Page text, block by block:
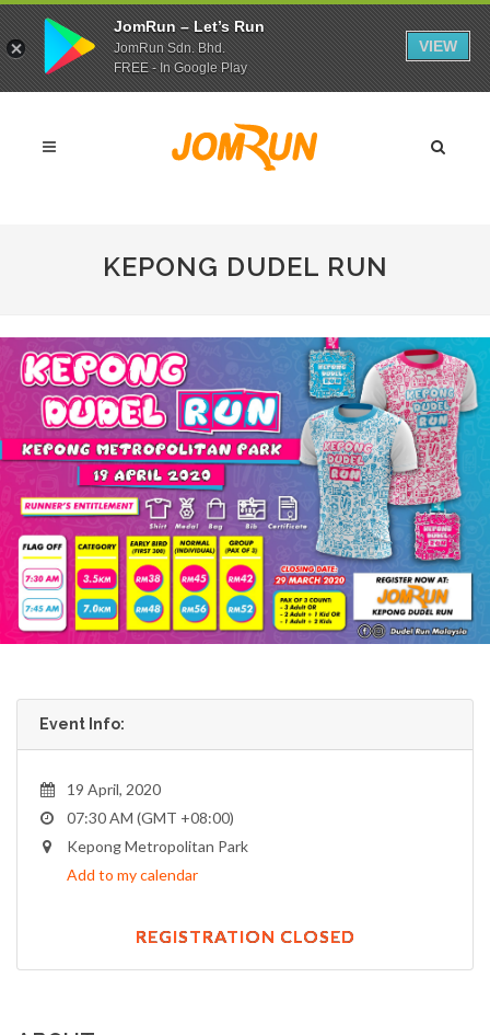
KEPONG DUDEL RUN
Event Info:
19 April, 2020
07:30 AM (GMT +08:00)
Kepong Metropolitan Park
Add to my calendar
REGISTRATION CLOSED
JomRun – Let’s Run
JomRun Sdn. Bhd.
FREE - In Google Play
VIEW